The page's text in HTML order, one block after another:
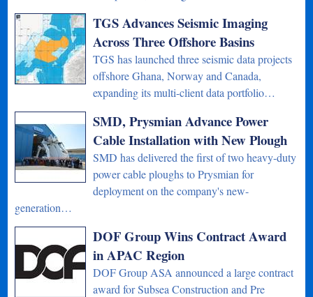
TGS Advances Seismic Imaging
Across Three Offshore Basins
TGS has launched three seismic data projects
offshore Ghana, Norway and Canada,
expanding its multi-client data portfolio…
SMD, Prysmian Advance Power
Cable Installation with New Plough
SMD has delivered the first of two heavy-duty
power cable ploughs to Prysmian for
deployment on the company's new-
generation…
DOF Group Wins Contract Award
in APAC Region
DOF Group ASA announced a large contract
award for Subsea Construction and Pre